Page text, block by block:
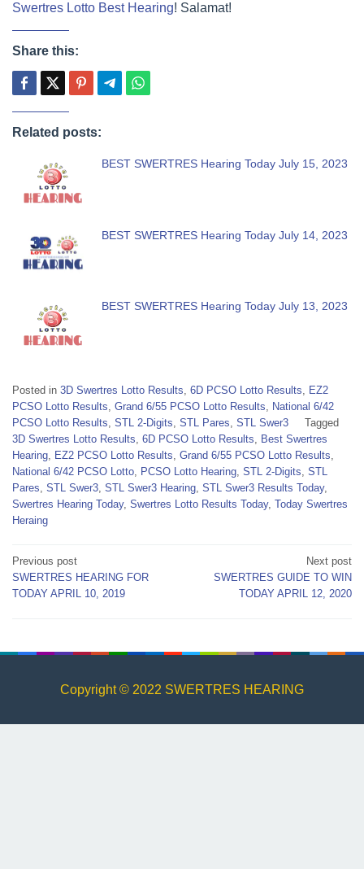
Swertres Lotto Best Hearing! Salamat!
Share this:
Related posts:
BEST SWERTRES Hearing Today July 15, 2023
BEST SWERTRES Hearing Today July 14, 2023
BEST SWERTRES Hearing Today July 13, 2023
Posted in 3D Swertres Lotto Results 6D PCSO Lotto Results
EZ2
PCSO Lotto Results Grand 6/55 PCSO Lotto Results
National 6/42
PCSO Lotto Results STL 2-Digits STL Pares STL Swer3
Tagged
3D Swertres Lotto Results 6D PCSO Lotto Results
Best Swertres
Hearing EZ2 PCSO Lotto Results Grand 6/55 PCSO Lotto Results
National 6/42 PCSO Lotto PCSO Lotto Hearing STL 2-Digits STL
Pares STL Swer3 STL Swer3 Hearing STL Swer3 Results Today,
Swertres Hearing Today, Swertres Lotto Results Today, Today Swertres
Heraing
Post
navigation
Previous post
SWERTRES HEARING FOR
TODAY APRIL 10, 2019
Next post
SWERTRES GUIDE TO WIN
TODAY APRIL 12, 2020
Copyright © 2022 SWERTRES HEARING